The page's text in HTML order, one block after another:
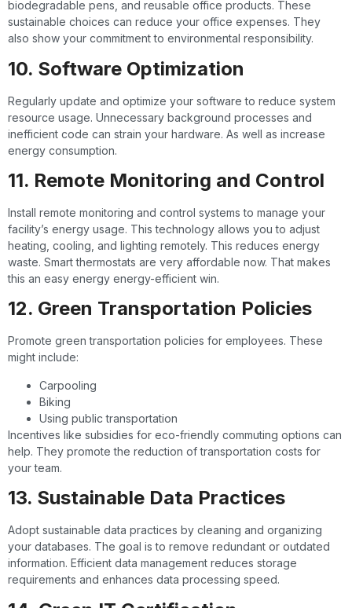
biodegradable pens, and reusable office products. These
sustainable choices can reduce your office expenses. They
also show your commitment to environmental responsibility.
10. Software Optimization
Regularly update and optimize your software to reduce system
resource usage. Unnecessary background processes and
inefficient code can strain your hardware. As well as increase
energy consumption.
11. Remote Monitoring and Control
Install remote monitoring and control systems to manage your
facility’s energy usage. This technology allows you to adjust
heating, cooling, and lighting remotely. This reduces energy
waste. Smart thermostats are very affordable now. That makes
this an easy energy energy-efficient win.
12. Green Transportation Policies
Promote green transportation policies for employees. These
might include:
Carpooling
Biking
Using public transportation
Incentives like subsidies for eco-friendly commuting options can
help. They promote the reduction of transportation costs for
your team.
13. Sustainable Data Practices
Adopt sustainable data practices by cleaning and organizing
your databases. The goal is to remove redundant or outdated
information. Efficient data management reduces storage
requirements and enhances data processing speed.